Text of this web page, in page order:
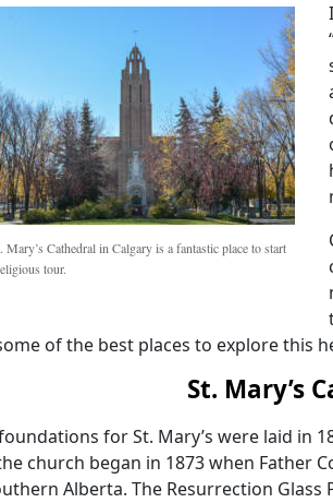
Mary’s Cathedral in Calgary is a fantastic place to start
tour.
of the best places to explore this
St. Mary’s
for St. Mary’s were laid in
church began in 1873 when Father
Alberta. The Resurrection